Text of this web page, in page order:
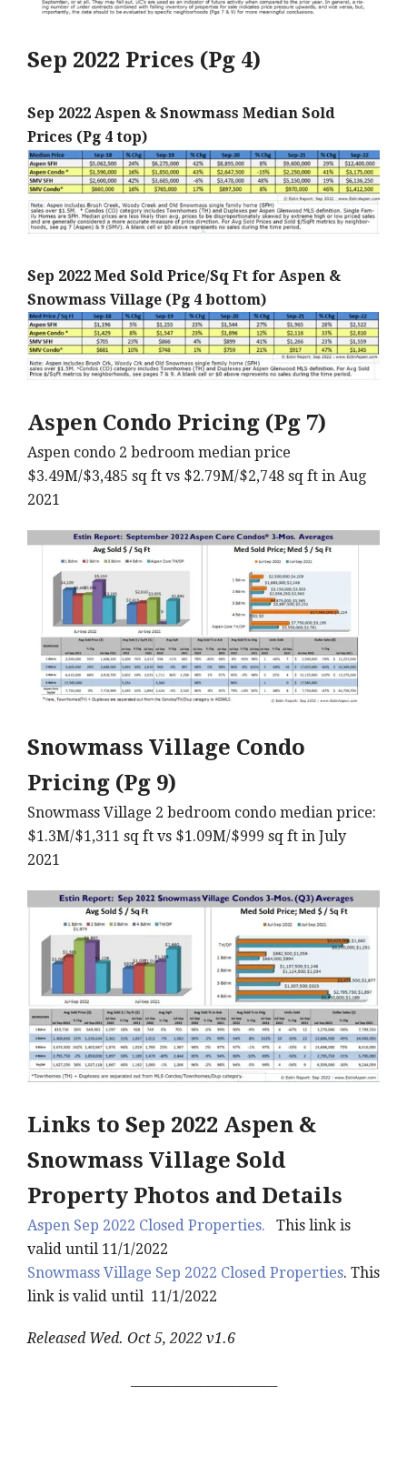
Sep 2022 Prices (Pg 4)
Sep 2022 Aspen & Snowmass Median Sold
Prices (Pg 4 top)
Sep 2022 Med Sold Price/Sq Ft for Aspen &
Snowmass Village (Pg 4 bottom)
Aspen Condo Pricing (Pg 7)
Aspen condo 2 bedroom median price
$3.49M/$3,485 sq ft vs $2.79M/$2,748 sq ft in Aug
2021
Snowmass Village Condo
Pricing (Pg 9)
Snowmass Village 2 bedroom condo median price:
$1.3M/$1,311 sq ft vs $1.09M/$999 sq ft in July
2021
Links to Sep 2022 Aspen &
Snowmass Village Sold
Property Photos and Details
Aspen Sep 2022 Closed Properties. This link is
valid until 11/1/2022
Snowmass Village Sep 2022 Closed Properties. This
link is valid until 11/1/2022
Released Wed. Oct 5, 2022 v1.6